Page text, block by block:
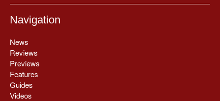
Navigation
News
Reviews
Previews
Features
Guides
Videos